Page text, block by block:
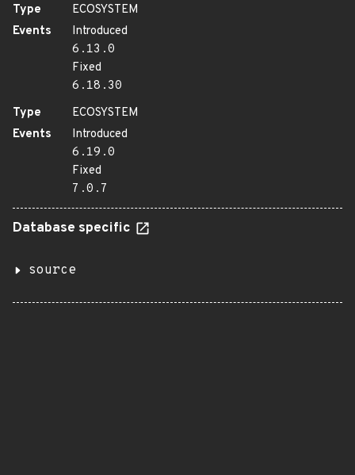
Type
ECOSYSTEM
Events
Introduced
6.13.0
Fixed
6.18.30
Type
ECOSYSTEM
Events
Introduced
6.19.0
Fixed
7.0.7
Database specific
source